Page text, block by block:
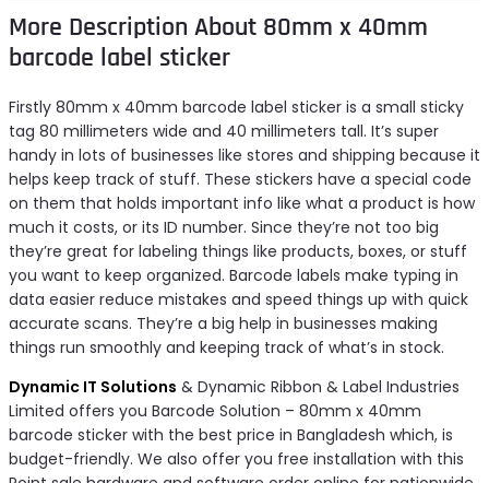
More Description About 80mm x 40mm
barcode label sticker
Firstly 80mm x 40mm barcode label sticker is a small sticky
tag 80 millimeters wide and 40 millimeters tall. It’s super
handy in lots of businesses like stores and shipping because it
helps keep track of stuff. These stickers have a special code
on them that holds important info like what a product is how
much it costs, or its ID number. Since they’re not too big
they’re great for labeling things like products, boxes, or stuff
you want to keep organized. Barcode labels make typing in
data easier reduce mistakes and speed things up with quick
accurate scans. They’re a big help in businesses making
things run smoothly and keeping track of what’s in stock.
Dynamic IT Solutions & Dynamic Ribbon & Label Industries
Limited offers you Barcode Solution – 80mm x 40mm
barcode sticker with the best price in Bangladesh which, is
budget-friendly. We also offer you free installation with this